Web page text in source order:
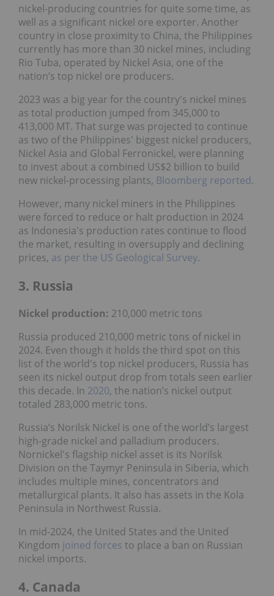
nickel-producing countries for quite some time, as
well as a significant nickel ore exporter. Another
country in close proximity to China, the Philippines
currently has more than 30 nickel mines, including
Rio Tuba, operated by Nickel Asia, one of the
nation’s top nickel ore producers.
2023 was a big year for the country's nickel mines
as total production jumped from 345,000 to
413,000 MT. That surge was projected to continue
as two of the Philippines' biggest nickel producers,
Nickel Asia and Global Ferronickel, were planning
to invest about a combined US$2 billion to build
new nickel-processing plants, Bloomberg reported.
However, many nickel miners in the Philippines
were forced to reduce or halt production in 2024
as Indonesia's production rates continue to flood
the market, resulting in oversupply and declining
prices, as per the US Geological Survey.
3. Russia
Nickel production: 210,000 metric tons
Russia produced 210,000 metric tons of nickel in
2024. Even though it holds the third spot on this
list of the world's top nickel producers, Russia has
seen its nickel output drop from totals seen earlier
this decade. In 2020, the nation’s nickel output
totaled 283,000 metric tons.
Russia’s Norilsk Nickel is one of the world’s largest
high-grade nickel and palladium producers.
Nornickel's flagship nickel asset is its Norilsk
Division on the Taymyr Peninsula in Siberia, which
includes multiple mines, concentrators and
metallurgical plants. It also has assets in the Kola
Peninsula in Northwest Russia.
In mid-2024, the United States and the United
Kingdom joined forces to place a ban on Russian
nickel imports.
4. Canada